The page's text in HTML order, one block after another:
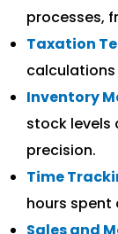
processes,
Taxation
Inventory
stock levels
precision.
Time
hours spent